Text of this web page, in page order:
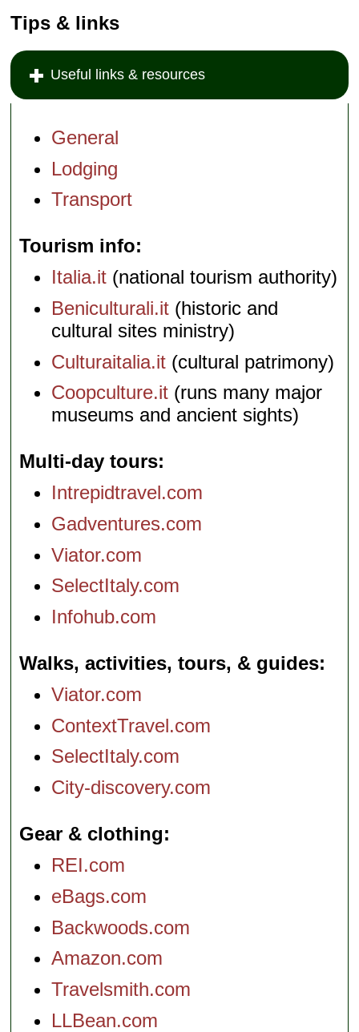
Tips & links
Useful links & resources
General
Lodging
Transport
Tourism info
Italia.it (national tourism authority)
Beniculturali.it (historic and
cultural sites ministry)
Culturaitalia.it (cultural patrimony)
Coopculture.it (runs many major
museums and ancient sights)
Multi-day tours
Intrepidtravel.com
Gadventures.com
Viator.com
SelectItaly.com
Infohub.com
Walks, activities, tours, & guides
Viator.com
ContextTravel.com
SelectItaly.com
City-discovery.com
Gear & clothing
REI.com
eBags.com
Backwoods.com
Amazon.com
Travelsmith.com
LLBean.com